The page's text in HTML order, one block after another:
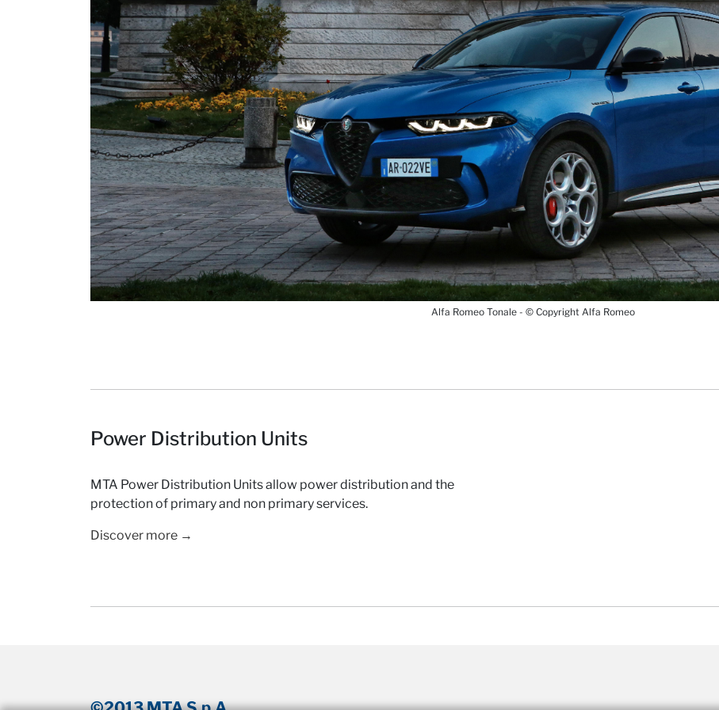
Alfa Romeo Tonale - © Copyright Alfa Romeo
Power Distribution Units
MTA Power Distribution Units allow power distribution and the
protection of primary and non primary services.
Discover more →